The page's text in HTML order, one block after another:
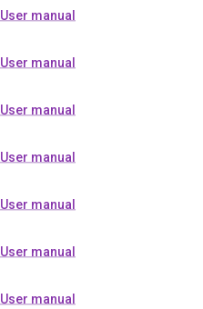
User manual
User manual
User manual
User manual
User manual
User manual
User manual